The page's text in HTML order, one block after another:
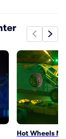
Hot Wheels